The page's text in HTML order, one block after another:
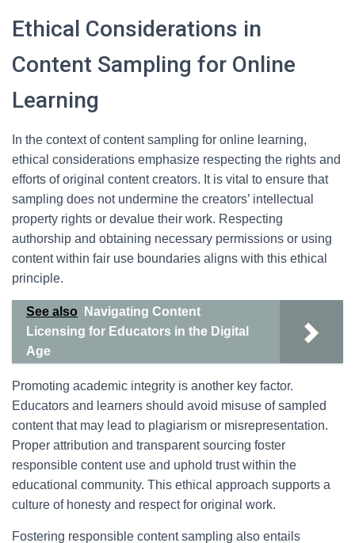
Ethical Considerations in
Content Sampling for Online
Learning
In the context of content sampling for online learning,
ethical considerations emphasize respecting the rights and
efforts of original content creators. It is vital to ensure that
sampling does not undermine the creators’ intellectual
property rights or devalue their work. Respecting
authorship and obtaining necessary permissions or using
content within fair use boundaries aligns with this ethical
principle.
See also
Navigating Content
Licensing for Educators in the Digital
Age
Promoting academic integrity is another key factor.
Educators and learners should avoid misuse of sampled
content that may lead to plagiarism or misrepresentation.
Proper attribution and transparent sourcing foster
responsible content use and uphold trust within the
educational community. This ethical approach supports a
culture of honesty and respect for original work.
Fostering responsible content sampling also entails